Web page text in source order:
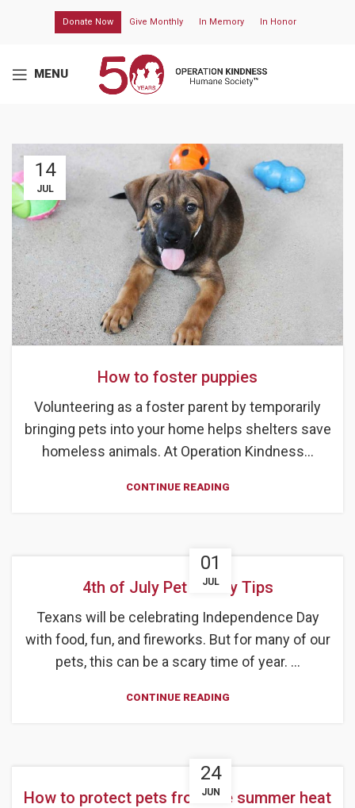
Donate Now Give Monthly In Memory In Honor
MENU
14
JUL
How to foster puppies
Volunteering as a foster parent by temporarily
bringing pets into your home helps shelters save
homeless animals. At Operation Kindness...
CONTINUE READING
01
JUL
4th of July Pet Safety Tips
Texans will be celebrating Independence Day
with food, fun, and fireworks. But for many of our
pets, this can be a scary time of year. ...
CONTINUE READING
24
JUN
How to protect pets from the summer heat